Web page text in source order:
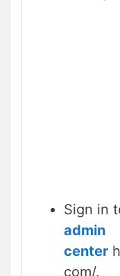
Sign in
admin
center
com/.